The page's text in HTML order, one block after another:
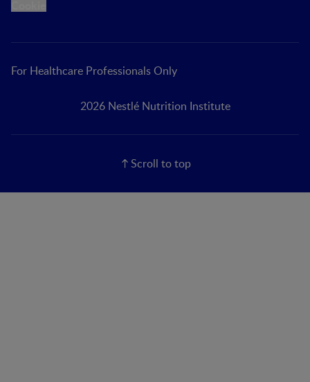
For Healthcare Professionals Only
2026 Nestlé Nutrition Institute
Scroll to top